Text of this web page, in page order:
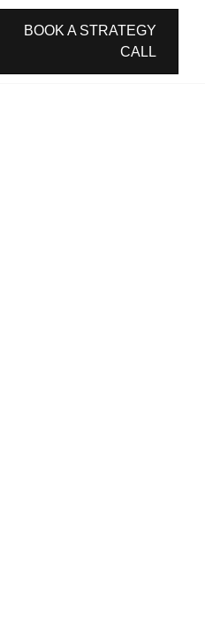
BOOK A STRATEGY
CALL